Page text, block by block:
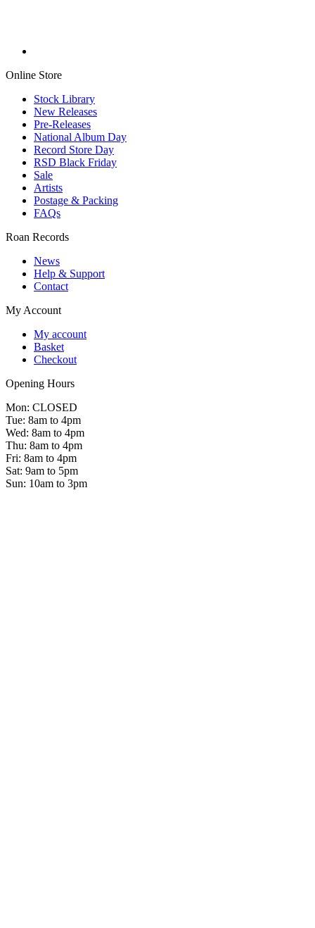
Online Store
Stock Library
New Releases
Pre-Releases
National Album Day
Record Store Day
RSD Black Friday
Sale
Artists
Postage & Packing
FAQs
Roan Records
News
Help & Support
Contact
My Account
My account
Basket
Checkout
Opening Hours
Mon: CLOSED
Tue: 8am to 4pm
Wed: 8am to 4pm
Thu: 8am to 4pm
Fri: 8am to 4pm
Sat: 9am to 5pm
Sun: 10am to 3pm